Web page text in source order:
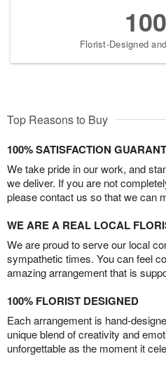
Florist-Designed
Top Reasons to Buy
100% SATISFACTION
We take pride in our work, and
we deliver. If you are not
please contact us so that we can
WE ARE A REAL LOCAL
We are proud to serve our local
sympathetic times. You can feel
amazing arrangement that is
100% FLORIST DESIGNED
Each arrangement is hand-
unique blend of creativity and
unforgettable as the moment it